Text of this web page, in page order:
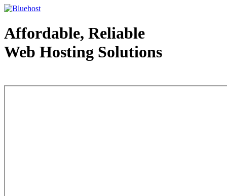
Affordable, Reliable
Web Hosting Solutions